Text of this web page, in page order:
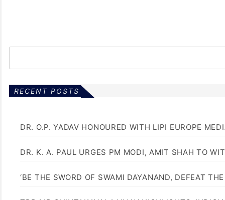
RECENT POSTS
DR. O.P. YADAV HONOURED WITH LIPI EUROPE
DR. K. A. PAUL URGES PM MODI, AMIT SHAH TO
‘BE THE SWORD OF SWAMI DAYANAND, DEFEAT